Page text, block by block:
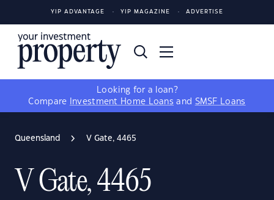
YIP ADVANTAGE YIP MAGAZINE ADVERTISE
Looking for a loan?
Compare
Investment Home Loans and SMSF Loans
Queensland V Gate, 4465
V Gate, 4465